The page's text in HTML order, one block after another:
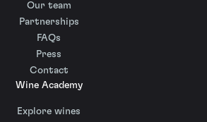
Our team
Partnerships
FAQs
Press
Contact
Wine Academy
Explore wines